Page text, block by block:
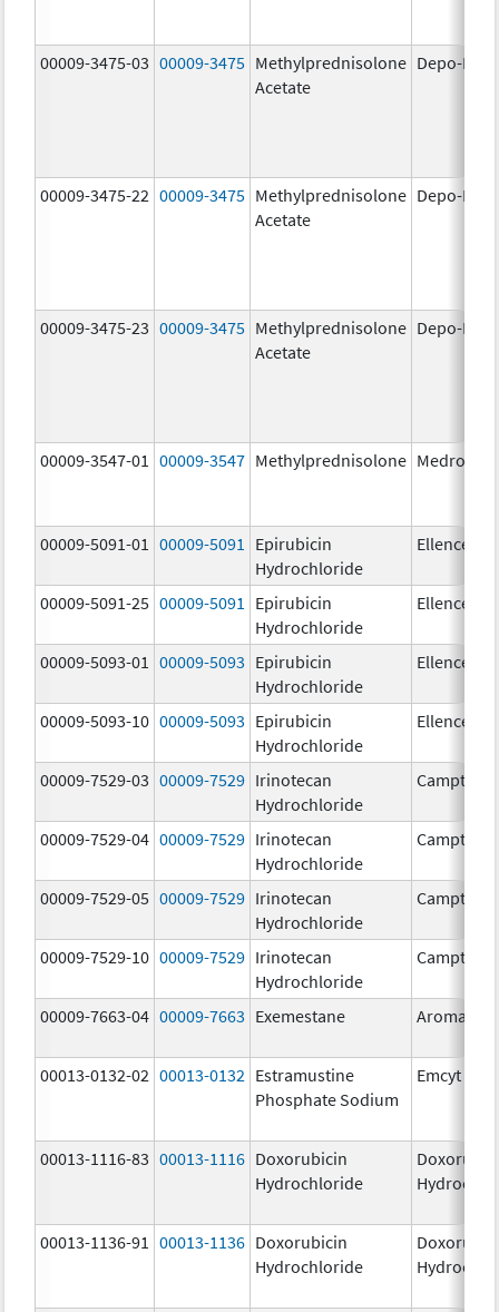
00009-3475-03 00009-3475 Methylprednisolone
Acetate
Depo-
00009-3475-22 00009-3475 Methylprednisolone
Acetate
Depo-
00009-3475-23 00009-3475 Methylprednisolone
Acetate
Depo-
00009-3547-01 00009-3547 Methylprednisolone Medrol
00009-5091-01 00009-5091
Epirubicin
Hydrochloride
Ellence
00009-5091-25 00009-5091
Epirubicin
Hydrochloride
Ellence
00009-5093-01 00009-5093 Epirubicin
Hydrochloride
Ellence
00009-5093-10 00009-5093 Epirubicin
Hydrochloride
Ellence
00009-7529-03 00009-7529 Irinotecan
Hydrochloride
Camptosar
00009-7529-04 00009-7529 Irinotecan
Hydrochloride
Camptosar
00009-7529-05 00009-7529 Irinotecan
Hydrochloride
Camptosar
00009-7529-10 00009-7529 Irinotecan
Hydrochloride
Camptosar
00009-7663-04 00009-7663 Exemestane Aromasin
00013-0132-02 00013-0132 Estramustine
Phosphate Sodium
Emcyt
00013-1116-83 00013-1116 Doxorubicin
Hydrochloride
00013-1136-91 00013-1136 Doxorubicin
Hydrochloride